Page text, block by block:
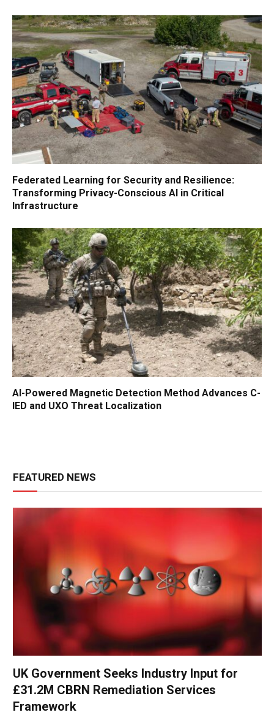
Federated Learning for Security and Resilience:
Transforming Privacy-Conscious AI in Critical
Infrastructure
AI-Powered Magnetic Detection Method Advances C-
IED and UXO Threat Localization
FEATURED NEWS
UK Government Seeks Industry Input for
£31.2M CBRN Remediation Services
Framework